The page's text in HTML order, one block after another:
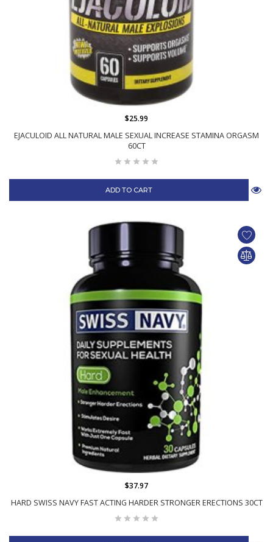
EJACULOID ALL NATURAL MALE SEXUAL INCREASE STAMINA ORGASM
60CT
$25.99
ADD TO CART
HARD SWISS NAVY FAST ACTING HARDER STRONGER ERECTIONS 30CT
$37.97